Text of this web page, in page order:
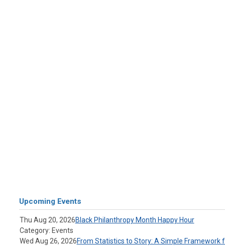
Upcoming Events
Thu Aug 20, 2026Black Philanthropy Month Happy Hour
Category: Events
Wed Aug 26, 2026From Statistics to Story: A Simple Framework